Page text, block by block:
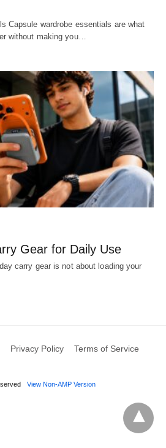
Capsule wardrobe essentials are what
without making you…
Gear for Daily Use
carry gear is not about loading your
Privacy Policy Terms of Service
View Non-AMP Version